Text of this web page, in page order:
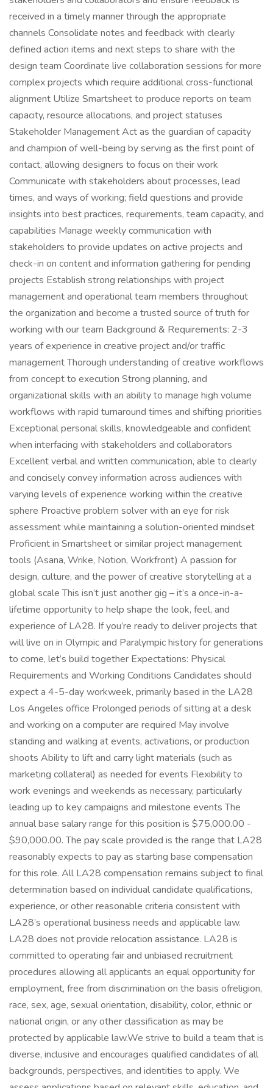
received in a timely manner through the appropriate
channels Consolidate notes and feedback with clearly
defined action items and next steps to share with the
design team Coordinate live collaboration sessions for more
complex projects which require additional cross-functional
alignment Utilize Smartsheet to produce reports on team
capacity, resource allocations, and project statuses
Stakeholder Management Act as the guardian of capacity
and champion of well-being by serving as the first point of
contact, allowing designers to focus on their work
Communicate with stakeholders about processes, lead
times, and ways of working; field questions and provide
insights into best practices, requirements, team capacity, and
capabilities Manage weekly communication with
stakeholders to provide updates on active projects and
check-in on content and information gathering for pending
projects Establish strong relationships with project
management and operational team members throughout
the organization and become a trusted source of truth for
working with our team Background & Requirements: 2-3
years of experience in creative project and/or traffic
management Thorough understanding of creative workflows
from concept to execution Strong planning, and
organizational skills with an ability to manage high volume
workflows with rapid turnaround times and shifting priorities
Exceptional personal skills, knowledgeable and confident
when interfacing with stakeholders and collaborators
Excellent verbal and written communication, able to clearly
and concisely convey information across audiences with
varying levels of experience working within the creative
sphere Proactive problem solver with an eye for risk
assessment while maintaining a solution-oriented mindset
Proficient in Smartsheet or similar project management
tools (Asana, Wrike, Notion, Workfront) A passion for
design, culture, and the power of creative storytelling at a
global scale This isn’t just another gig – it’s a once-in-a-
lifetime opportunity to help shape the look, feel, and
experience of LA28. If you’re ready to deliver projects that
will live on in Olympic and Paralympic history for generations
to come, let’s build together Expectations: Physical
Requirements and Working Conditions Candidates should
expect a 4-5-day workweek, primarily based in the LA28
Los Angeles office Prolonged periods of sitting at a desk
and working on a computer are required May involve
standing and walking at events, activations, or production
shoots Ability to lift and carry light materials (such as
marketing collateral) as needed for events Flexibility to
work evenings and weekends as necessary, particularly
leading up to key campaigns and milestone events The
annual base salary range for this position is $75,000.00 -
$90,000.00. The pay scale provided is the range that LA28
reasonably expects to pay as starting base compensation
for this role. All LA28 compensation remains subject to final
determination based on individual candidate qualifications,
experience, or other reasonable criteria consistent with
LA28’s operational business needs and applicable law.
LA28 does not provide relocation assistance. LA28 is
committed to operating fair and unbiased recruitment
procedures allowing all applicants an equal opportunity for
employment, free from discrimination on the basis ofreligion,
race, sex, age, sexual orientation, disability, color, ethnic or
national origin, or any other classification as may be
protected by applicable law.We strive to build a team that is
diverse, inclusive and encourages qualified candidates of all
backgrounds, perspectives, and identities to apply. We